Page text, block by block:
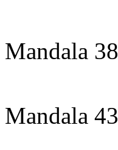
Mandala 38
Mandala 43